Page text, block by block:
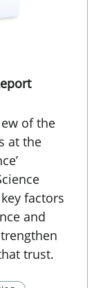
of the
at the
factors
and
trust.